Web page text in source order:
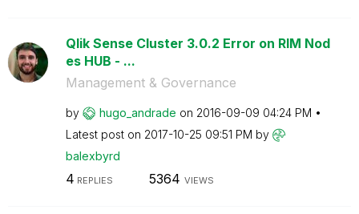
Qlik Sense Cluster 3.0.2 Error on RIM Nod
es HUB - ...
Management & Governance
by hugo_andrade on ‎2016-09-09 04:24 PM
Latest post on ‎2017-10-25 09:51 PM by
balexbyrd
4 REPLIES 5364 VIEWS